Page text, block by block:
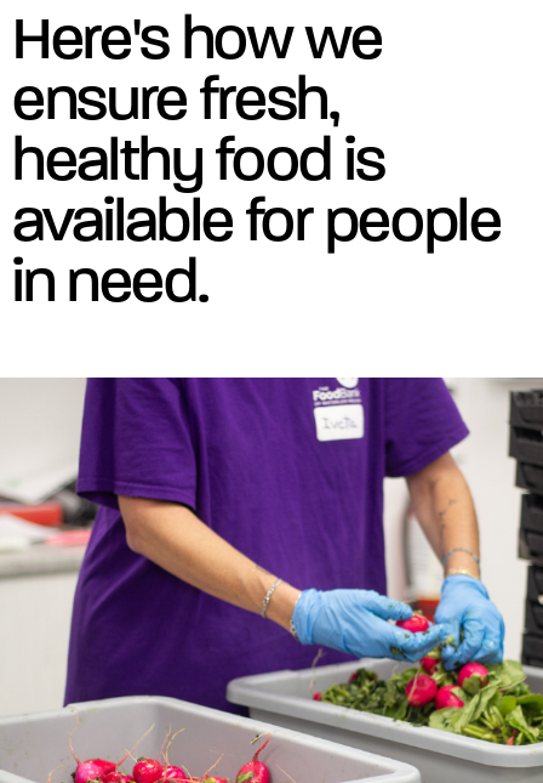
Here's how we
ensure fresh,
healthy food is
available for people
in need.